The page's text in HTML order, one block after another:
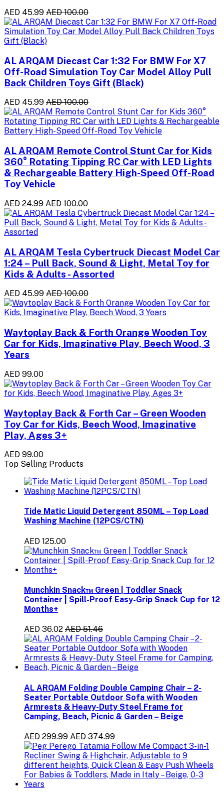
AED 45.99 AED 100.00
AL ARQAM Diecast Car 1:32 For BMW For X7
Off-Road Simulation Toy Car Model Alloy Pull
Back Children Toys Gift (Black)
AED 45.99 AED 100.00
AL ARQAM Remote Control Stunt Car for Kids
360° Rotating Tipping RC Car with LED Lights
& Rechargeable Battery High-Speed Off-Road
Toy Vehicle
AED 24.99 AED 100.00
AL ARQAM Tesla Cybertruck Diecast Model Car
1:24 – Pull Back, Sound & Light, Metal Toy for
Kids & Adults - Assorted
AED 45.99 AED 100.00
Waytoplay Back & Forth Orange Wooden Toy
Car for Kids, Imaginative Play, Beech Wood, 3
Years
AED 99.00
Waytoplay Back & Forth Car – Green Wooden
Toy Car for Kids, Beech Wood, Imaginative
Play, Ages 3+
AED 99.00
Top Selling Products
Tide Matic Liquid Detergent 850ML – Top Load
Washing Machine (12PCS/CTN)
AED 125.00
Munchkin Snack™ Green | Toddler Snack
Container | Spill-Proof Easy-Grip Snack Cup for 12
Months+
AED 36.02 AED 51.46
AL ARQAM Folding Double Camping Chair – 2-
Seater Portable Outdoor Sofa with Wooden
Armrests & Heavy-Duty Steel Frame for
Camping, Beach, Picnic & Garden – Beige
AED 299.99 AED 374.99